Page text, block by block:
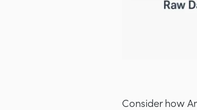
Consider how